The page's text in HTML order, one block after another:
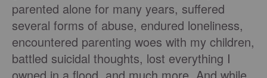
parented alone for many years, suffered
several forms of abuse, endured loneliness,
encountered parenting woes with my children,
battled suicidal thoughts, lost everything I